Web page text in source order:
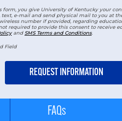
you give University of Kentucky your
text, e-mail and send physical mail to you at
number if provided, regarding
required to provide this consent to receive
andSMS Terms and Conditions.
Field
FAQs